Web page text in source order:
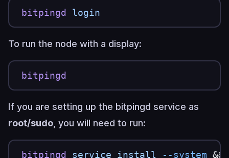
bitpingd login
To run the node with a display:
bitpingd
If you are setting up the bitpingd service as
root/sudo , you will need to run:
bitpingd service install --system &&